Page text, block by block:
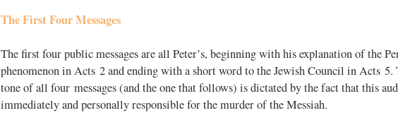
The First Four Messages
The first four public messages are all Peter’s, beginning with his explanation of the
phenomenon in Acts 2and ending with a short word to the Jewish Council in Acts 5.
tone of all four messages (and the one that follows) is dictated by the fact that this
immediately and personally responsible for the murder of the Messiah.